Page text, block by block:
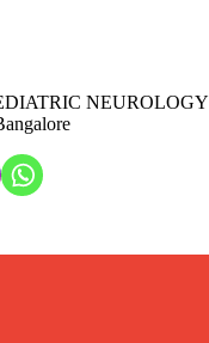
NEUROLOGY